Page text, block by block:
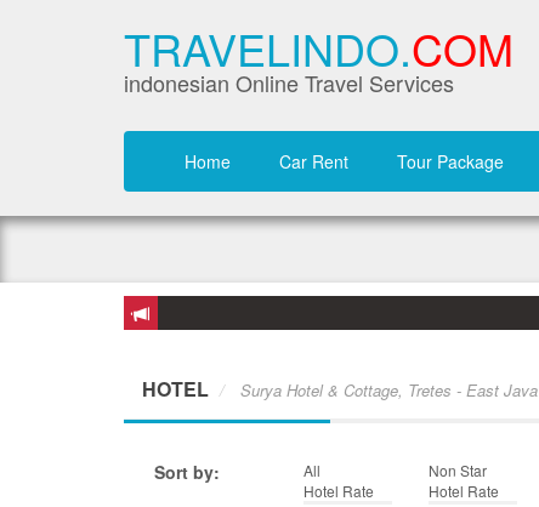
TRAVELINDO.COM
indonesian Online Travel Services
Home Car Rent Tour Package
HOTEL Surya Hotel & Cottage, Tretes - East Java
Sort by:
All
Hotel Rate
Non Star
Hotel Rate